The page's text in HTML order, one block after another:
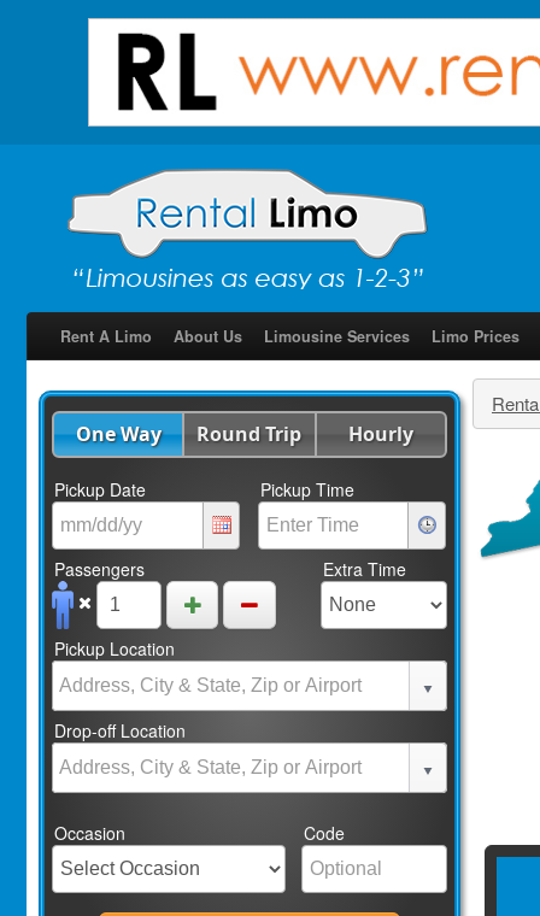
Rent A Limo About Us Limousine Services Limo Prices
One Way Round Trip Hourly
Pickup Date Pickup Time
Passengers Extra Time
Pickup Location
Drop-off Location
Occasion Code